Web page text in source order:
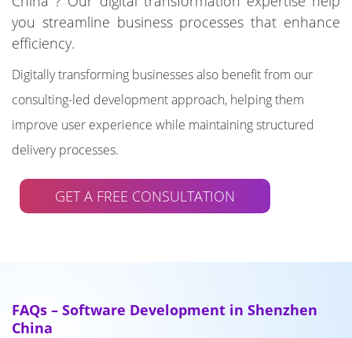
you streamline business processes that enhance
efficiency.
Digitally transforming businesses also benefit from our
consulting-led development approach, helping them
improve user experience while maintaining structured
delivery processes.
GET A FREE CONSULTATION
FAQs – Software Development in Shenzhen
China